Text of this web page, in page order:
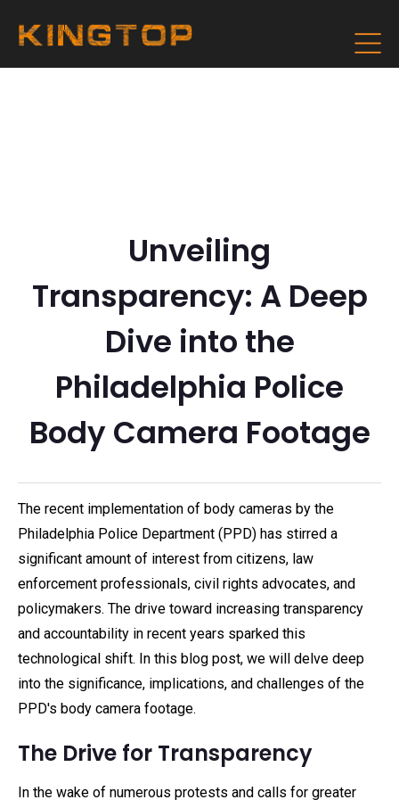
Unveiling
Transparency: A Deep
Dive into the
Philadelphia Police
Body Camera Footage
The recent implementation of body cameras by the
Philadelphia Police Department (PPD) has stirred a
significant amount of interest from citizens, law
enforcement professionals, civil rights advocates, and
policymakers. The drive toward increasing transparency
and accountability in recent years sparked this
technological shift. In this blog post, we will delve deep
into the significance, implications, and challenges of the
PPD's body camera footage.
The Drive for Transparency
In the wake of numerous protests and calls for greater